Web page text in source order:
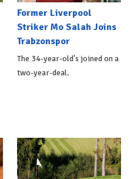
Former Liverpool
Striker Mo Salah Joins
Trabzonspor
The 34-year-old's joined on a
two-year-deal.